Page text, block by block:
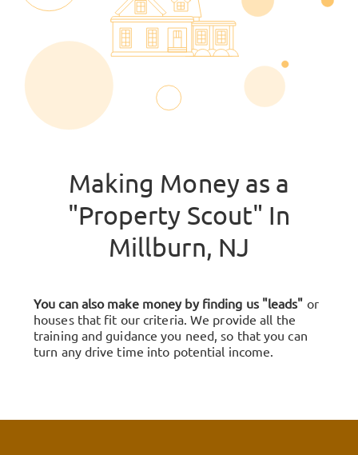
Making Money as a
"Property Scout" In
Millburn, NJ
You can also make money by finding us "leads" or
houses that fit our criteria. We provide all the
training and guidance you need, so that you can
turn any drive time into potential income.